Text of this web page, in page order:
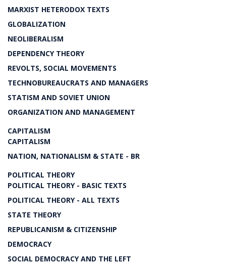
MARXIST HETERODOX TEXTS
GLOBALIZATION
NEOLIBERALISM
DEPENDENCY THEORY
REVOLTS, SOCIAL MOVEMENTS
TECHNOBUREAUCRATS AND MANAGERS
STATISM AND SOVIET UNION
ORGANIZATION AND MANAGEMENT
CAPITALISM
CAPITALISM
NATION, NATIONALISM & STATE - BR
POLITICAL THEORY
POLITICAL THEORY - BASIC TEXTS
POLITICAL THEORY - ALL TEXTS
STATE THEORY
REPUBLICANISM & CITIZENSHIP
DEMOCRACY
SOCIAL DEMOCRACY AND THE LEFT